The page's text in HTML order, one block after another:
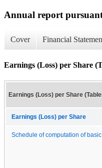
Annual report
Cover Financial
Earnings (Loss) per Share
Earnings (Loss) per Share
Earnings (Loss) per Share
Schedule of computation of